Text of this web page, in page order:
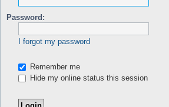
Password:
I forgot my password
Remember me
Hide my online status this session